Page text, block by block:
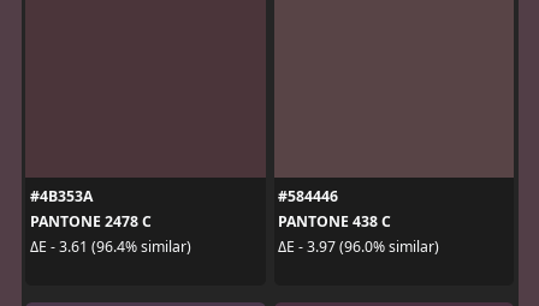
#4B353A
PANTONE 2478 C
ΔE - 3.61 (96.4% similar)
#584446
PANTONE 438 C
ΔE - 3.97 (96.0% similar)